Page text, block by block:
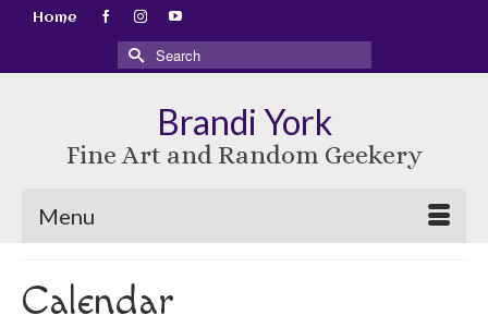
Home
Search
for:
Brandi York
Fine Art and Random Geekery
Menu
Calendar